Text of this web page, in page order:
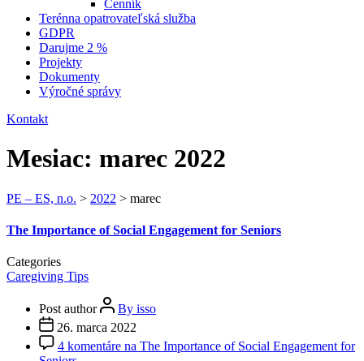
Cenník
Terénna opatrovateľská služba
GDPR
Darujme 2 %
Projekty
Dokumenty
Výročné správy
Kontakt
Mesiac: marec 2022
PE – ES, n.o. > 2022 > marec
The Importance of Social Engagement for Seniors
Categories
Caregiving Tips
Post author
By isso
26. marca 2022
4 komentáre na The Importance of Social Engagement for